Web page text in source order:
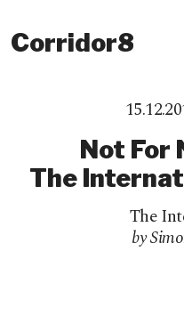
Corridor8
Not For
The
The
by